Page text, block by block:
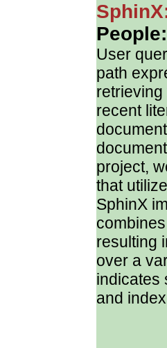
User
path
recent
project,
that
SphinX
resulting
over a
indicates
and